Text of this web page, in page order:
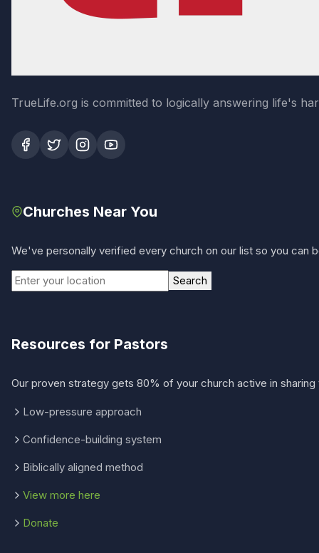
TrueLife.org is committed to logically answering life's
Churches Near You
We've personally verified every church on our list so you
Search
Resources for Pastors
Our proven strategy gets 80% of your church active in
Low-pressure approach
Confidence-building system
Biblically aligned method
View more here
Donate